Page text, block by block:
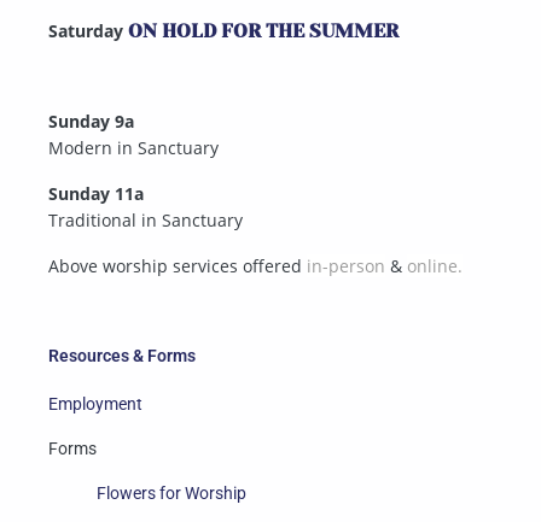
Resources & Forms
Employment
Forms
Flowers for Worship
Saturday ON HOLD FOR THE SUMMER
Sunday 9a
Modern in Sanctuary
Sunday 11a
Traditional in Sanctuary
Above worship services offered in-person & online.